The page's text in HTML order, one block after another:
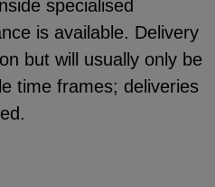
specialised
is available. Delivery
but will usually only be
time frames; deliveries